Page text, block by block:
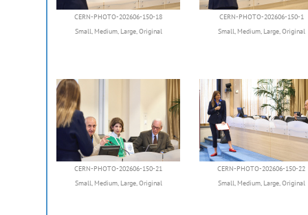
CERN-PHOTO-202606-150-18
Small, Medium, Large,Original
CERN-PHOTO-202606-150-1
Small, Medium, Large,Original
CERN-PHOTO-202606-150-21
Small, Medium, Large,Original
CERN-PHOTO-202606-150-22
Small, Medium, Large,Original